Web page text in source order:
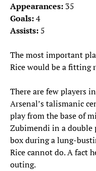
Appearances: 35
Goals:4
Assists: 5
The most important
Rice would be a fitting
There are few players
Arsenal’s talismanic
play from the base of
Zubimendi in a
box during a lung-
Rice cannot do. A fact
outing.